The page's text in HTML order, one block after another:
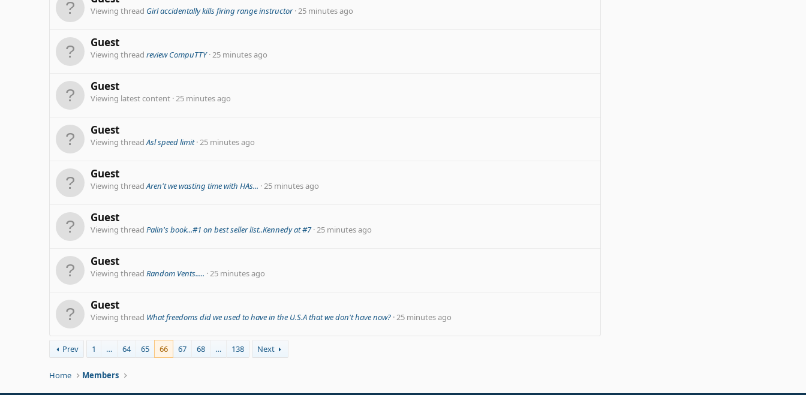
Viewing thread Girl accidentally kills firing range instructor 25 minutes ago
Guest
Viewing thread review CompuTTY 25 minutes ago
Guest
Viewing latest content 25 minutes ago
Guest
Viewing threadAsl speed limit 25 minutes ago
Guest
Viewing threadAren't we wasting time with HAs... 25 minutes ago
Guest
Viewing thread Palin's book...#1 on best seller list..Kennedy at #7 25 minutes ago
Guest
Viewing thread Random Vents..... 25 minutes ago
Guest
Viewing thread What freedoms did we used to have in the U.S.A that we don't have now? 25 minutes ago
Prev 1 … 64 65 66 67 68 … 138 Next
Home Members